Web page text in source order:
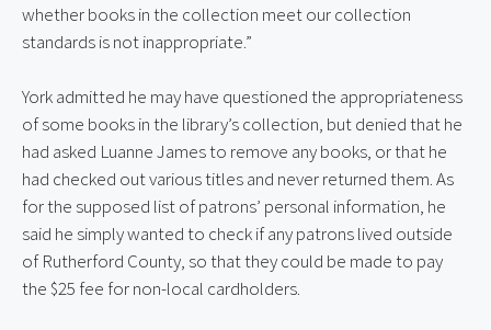
whether books in the collection meet our collection
standards is not inappropriate.”
York admitted he may have questioned the appropriateness
of some books in the library’s collection, but denied that he
had asked Luanne James to remove any books, or that he
had checked out various titles and never returned them. As
for the supposed list of patrons’ personal information, he
said he simply wanted to check if any patrons lived outside
of Rutherford County, so that they could be made to pay
the $25 fee for non-local cardholders.